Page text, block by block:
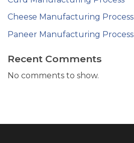
Cheese Manufacturing Process
Paneer Manufacturing Process
Recent Comments
No comments to show.